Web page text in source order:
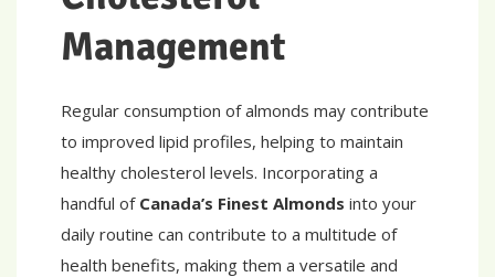
Management
Regular consumption of almonds may contribute
to improved lipid profiles, helping to maintain
healthy cholesterol levels. Incorporating a
handful of Canada’s Finest Almonds into your
daily routine can contribute to a multitude of
health benefits, making them a versatile and